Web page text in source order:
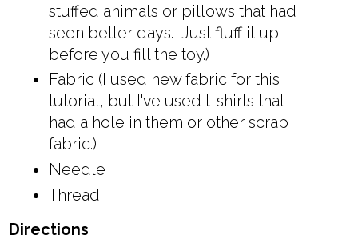
stuffed animals or pillows that had
seen better days. Just fluff it up
before you fill the toy.)
Fabric (I used new fabric for this
tutorial, but I've used t-shirts that
had a hole in them or other scrap
fabric.)
Needle
Thread
Directions